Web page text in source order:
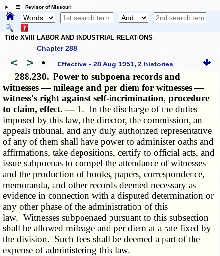
☰ Revisor of Missouri
Title XVIII LABOR AND INDUSTRIAL RELATIONS
Chapter 288
< > • Effective - 28 Aug 1951, 2 histories
288.230. Power to subpoena records and
witnesses — mileage and per diem for witnesses —
witness's right against self-incrimination, procedure
to claim, effect. — 1. In the discharge of the duties
imposed by this law, the director, the commission, an
appeals tribunal, and any duly authorized representative
of any of them shall have power to administer oaths and
affirmations, take depositions, certify to official acts, and
issue subpoenas to compel the attendance of witnesses
and the production of books, papers, correspondence,
memoranda, and other records deemed necessary as
evidence in connection with a disputed determination or
any other phase of the administration of this
law. Witnesses subpoenaed pursuant to this subsection
shall be allowed mileage and per diem at a rate fixed by
the division. Such fees shall be deemed a part of the
expense of administering this law.